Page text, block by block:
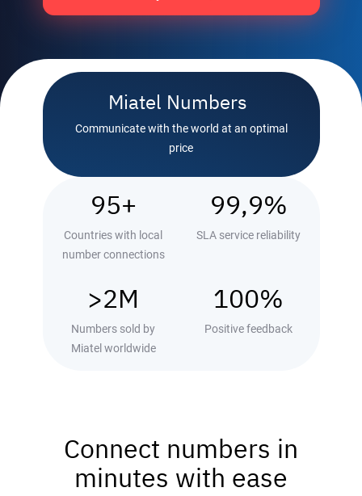
Miatel Numbers
Communicate with the world at an optimal
price
95+
Countries with local
number connections
99,9%
SLA service reliability
>2М
Numbers sold by
Miatel worldwide
100%
Positive feedback
Connect numbers in
minutes with ease